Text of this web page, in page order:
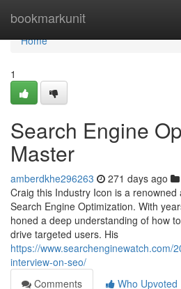
bookmarkunit
Home
Home
1
Search Engine
Master
amberdkhe296263 271 days ago
Craig this Industry Icon is a
Search Engine Optimization. With
honed a deep understanding of how
drive targeted users. His
https://www.searchenginewatch.com/
interview-on-seo/
Comments
Who Upvoted